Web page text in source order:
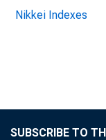
Nikkei Indexes
SUBSCRIBE TO